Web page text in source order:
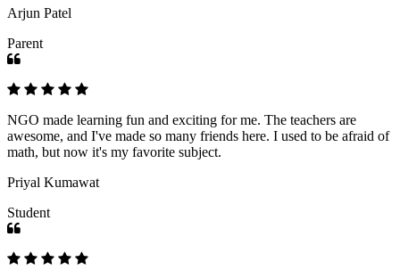
Arjun Patel
Parent
NGO made learning fun and exciting for me. The teachers are
awesome, and I've made so many friends here. I used to be afraid of
math, but now it's my favorite subject.
Priyal Kumawat
Student